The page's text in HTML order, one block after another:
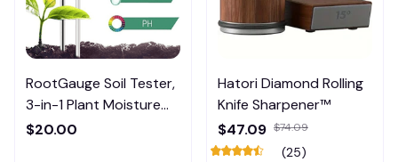
RootGauge Soil Tester,
3-in-1 Plant Moisture
Meter
$20.00
Hatori Diamond Rolling
Knife Sharpener™
$47.09 $74.09
(25)